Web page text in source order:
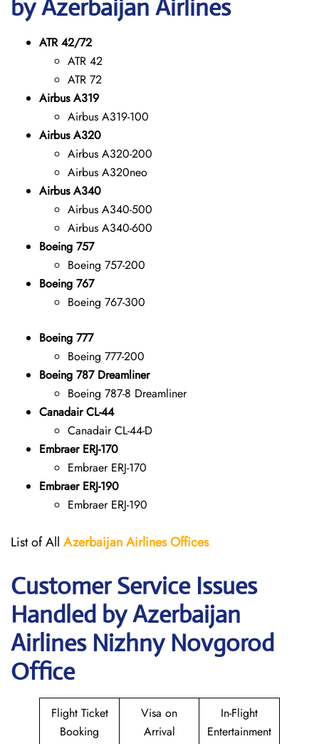
by Azerbaijan Airlines
ATR 42/72
ATR 42
ATR 72
Airbus A319
Airbus A319-100
Airbus A320
Airbus A320-200
Airbus A320neo
Airbus A340
Airbus A340-500
Airbus A340-600
Boeing 757
Boeing 757-200
Boeing 767
Boeing 767-300
Boeing 777
Boeing 777-200
Boeing 787 Dreamliner
Boeing 787-8 Dreamliner
Canadair CL-44
Canadair CL-44-D
Embraer ERJ-170
Embraer ERJ-170
Embraer ERJ-190
Embraer ERJ-190
List of All Azerbaijan Airlines Offices
Customer Service Issues
Handled by Azerbaijan
Airlines Nizhny Novgorod
Office
Flight Ticket
Booking
Visa on
Arrival
In-Flight
Entertainment